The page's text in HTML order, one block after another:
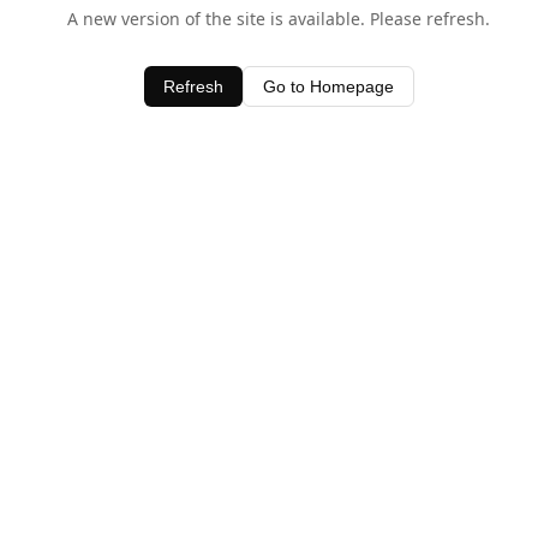
A new version of the site is available. Please refresh.
Refresh Go to Homepage